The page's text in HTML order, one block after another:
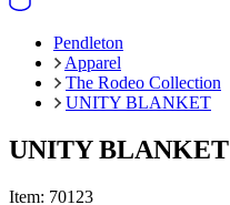
Pendleton
Apparel
The Rodeo Collection
UNITY BLANKET
UNITY BLANKET
Item: 70123